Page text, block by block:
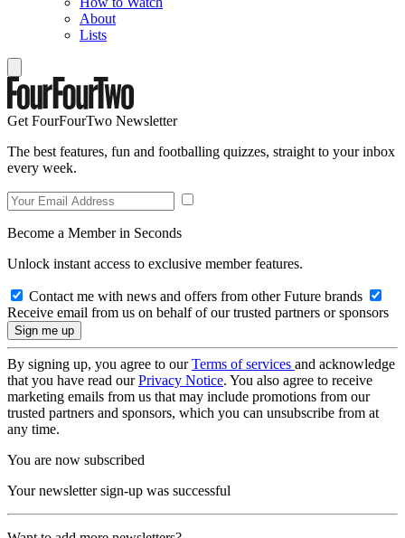
About
Lists
Get FourFourTwo Newsletter
The best features, fun and footballing quizzes, straight to your inbox
every week.
Become a Member in Seconds
Unlock instant access to exclusive member features.
Contact me with news and offers from other Future brands
Receive email from us on behalf of our trusted partners or sponsors
By signing up, you agree to ourTerms of services and acknowledge
that you have read ourPrivacy Notice. You also agree to receive
marketing emails from us that may include promotions from our
trusted partners and sponsors, which you can unsubscribe from at
any time.
You are now subscribed
Your newsletter sign-up was successful